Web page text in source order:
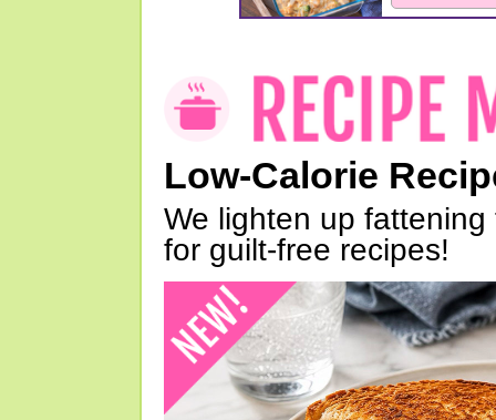
Low-Calorie
We lighten up
for guilt-free recipes!